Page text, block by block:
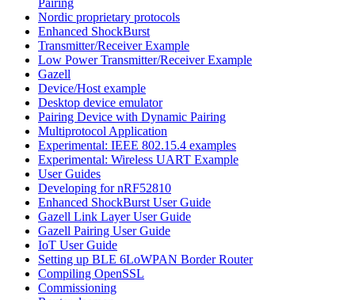
Nordic proprietary protocols
Enhanced ShockBurst
Transmitter/Receiver Example
Low Power Transmitter/Receiver Example
Gazell
Device/Host example
Desktop device emulator
Pairing Device with Dynamic Pairing
Multiprotocol Application
Experimental: IEEE 802.15.4 examples
Experimental: Wireless UART Example
User Guides
Developing for nRF52810
Enhanced ShockBurst User Guide
Gazell Link Layer User Guide
Gazell Pairing User Guide
IoT User Guide
Setting up BLE 6LoWPAN Border Router
Compiling OpenSSL
Commissioning